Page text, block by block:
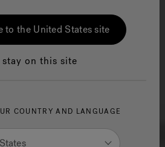
to the United States site
stay on this site
COUNTRY AND LANGUAGE